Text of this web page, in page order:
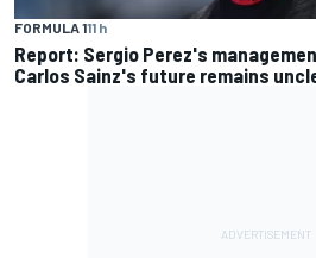
FORMULA 111 h
Report: Sergio Perez's
Carlos Sainz's future remains